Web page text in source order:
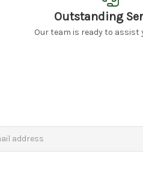
Outstanding
Our team is ready to assist